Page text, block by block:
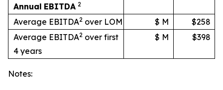
Annual EBITDA 2
Average EBITDA2 over LOM $ M
$258
Average EBITDA2 over first
4 years
$ M $398
Notes: